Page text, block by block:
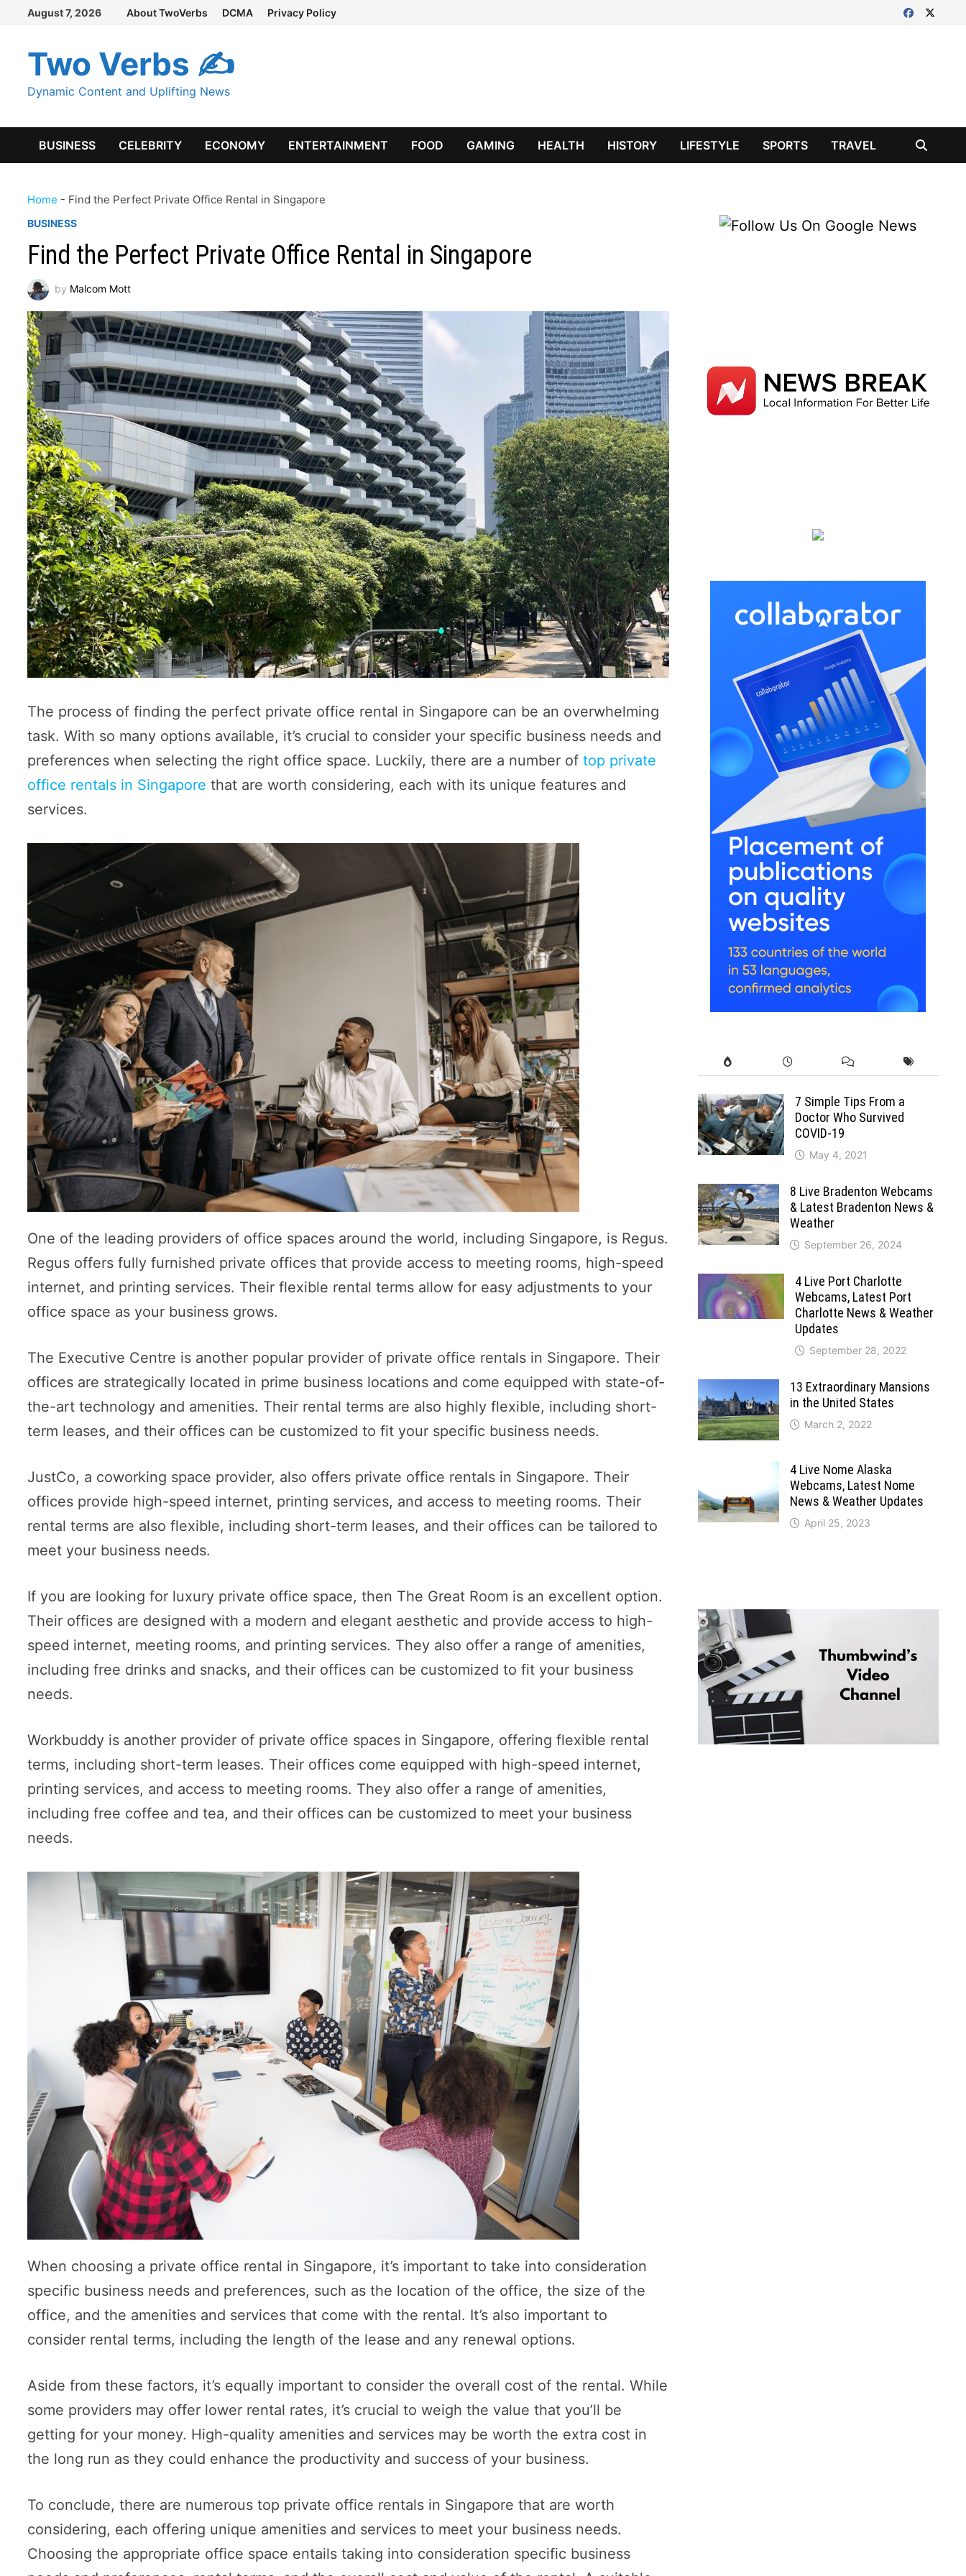
Skip
content
August 7, 2026 About TwoVerbs DCMA Privacy Policy
Two Verbs ✍
Dynamic Content and Uplifting News
BUSINESS CELEBRITY ECONOMY ENTERTAINMENT FOOD GAMING HEALTH HISTORY LIFESTYLE SPORTS TRAVEL
Home - Find the Perfect Private Office Rental in Singapore
BUSINESS
Find the Perfect Private Office Rental in Singapore
by Malcom Mott
The process of finding the perfect private office rental in Singapore can be an overwhelming
task. With so many options available, it’s crucial to consider your specific business needs and
preferences when selecting the right office space. Luckily, there are a number oftop private
office rentals in Singapore that are worth considering, each with its unique features and
services.
One of the leading providers of office spaces around the world, including Singapore, is Regus.
Regus offers fully furnished private offices that provide access to meeting rooms, high-speed
internet, and printing services. Their flexible rental terms allow for easy adjustments to your
office space as your business grows.
The Executive Centre is another popular provider of private office rentals in Singapore. Their
offices are strategically located in prime business locations and come equipped with state-of-
the-art technology and amenities. Their rental terms are also highly flexible, including short-
term leases, and their offices can be customized to fit your specific business needs.
JustCo, a coworking space provider, also offers private office rentals in Singapore. Their
offices provide high-speed internet, printing services, and access to meeting rooms. Their
rental terms are also flexible, including short-term leases, and their offices can be tailored to
meet your business needs.
If you are looking for luxury private office space, then The Great Room is an excellent option.
Their offices are designed with a modern and elegant aesthetic and provide access to high-
speed internet, meeting rooms, and printing services. They also offer a range of amenities,
including free drinks and snacks, and their offices can be customized to fit your business
needs.
Workbuddy is another provider of private office spaces in Singapore, offering flexible rental
terms, including short-term leases. Their offices come equipped with high-speed internet,
printing services, and access to meeting rooms. They also offer a range of amenities,
including free coffee and tea, and their offices can be customized to meet your business
needs.
When choosing a private office rental in Singapore, it’s important to take into consideration
specific business needs and preferences, such as the location of the office, the size of the
office, and the amenities and services that come with the rental. It’s also important to
consider rental terms, including the length of the lease and any renewal options.
Aside from these factors, it’s equally important to consider the overall cost of the rental. While
some providers may offer lower rental rates, it’s crucial to weigh the value that you’ll be
getting for your money. High-quality amenities and services may be worth the extra cost in
the long run as they could enhance the productivity and success of your business.
To conclude, there are numerous top private office rentals in Singapore that are worth
considering, each offering unique amenities and services to meet your business needs.
Choosing the appropriate office space entails taking into consideration specific business
7 Simple Tips From a
Doctor Who Survived
COVID-19
May 4, 2021
8 Live Bradenton Webcams
& Latest Bradenton News &
Weather
September 26, 2024
4 Live Port Charlotte
Webcams, Latest Port
Charlotte News & Weather
Updates
September 28, 2022
13 Extraordinary Mansions
in the United States
March 2, 2022
4 Live Nome Alaska
Webcams, Latest Nome
News & Weather Updates
April 25, 2023